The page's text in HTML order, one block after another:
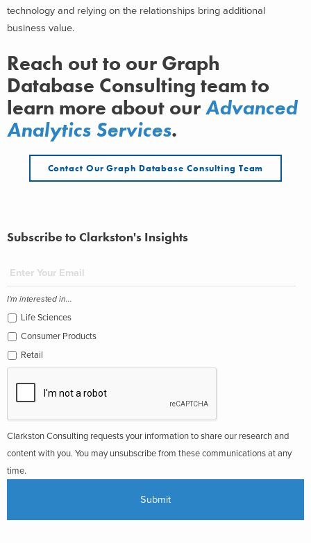
technology and relying on the relationships bring additional
business value.
Reach out to our Graph
Database Consulting team to
learn more about ourAdvanced
Analytics Services.
Contact Our Graph Database Consulting Team
Subscribe to Clarkston's Insights
I'm interested in...
Life Sciences
Consumer Products
Retail
Clarkston Consulting requests your information to share our research and
content with you. You may unsubscribe from these communications at any
time.